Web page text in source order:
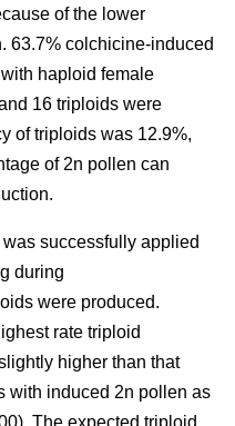
of the lower
63.7% colchicine-induced
haploid female
16 triploids were
of triploids was 12.9%,
of 2n pollen can
successfully applied
during
were produced.
rate triploid
higher than that
with induced 2n pollen as
The expected triploid